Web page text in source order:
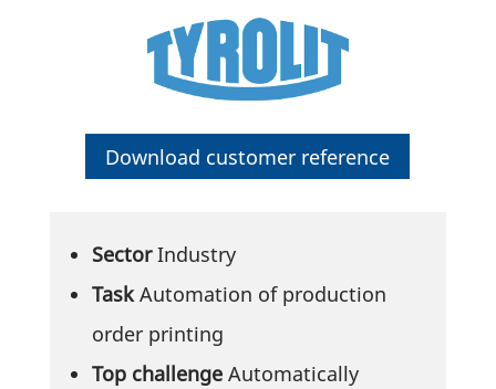
Down­load customer reference
SectorIndustry
TaskAuto­ma­tion of produc­tion
order printing
Top chall­engeAuto­ma­ti­cally